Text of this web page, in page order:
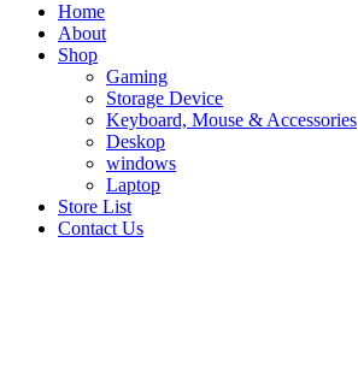
Home
About
Shop
Gaming
Storage Device
Keyboard, Mouse & Accessories
Deskop
windows
Laptop
Store List
Contact Us